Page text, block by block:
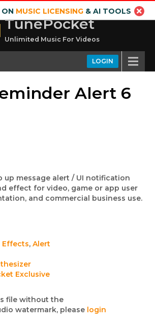
ON MUSIC LICENSING& AI TOOLS
TunePocket
Unlimited Music For Videos
LOGIN
Alert 6
up message alert / UI notification
effect for video, game or app user
and commercial business use.
Effects, Alert
Exclusive
file without the
watermark, please login